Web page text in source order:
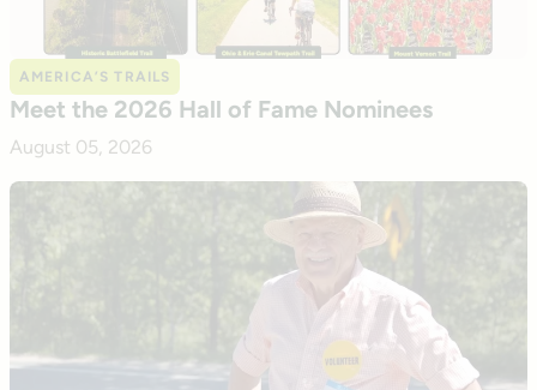
AMERICA’S TRAILS
Meet the 2026 Hall of Fame Nominees
August 05, 2026